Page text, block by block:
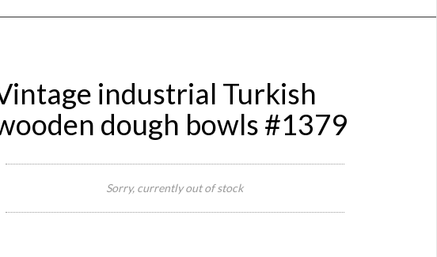
industrial Turkish
dough bowls #1379
Sorry, currently out of stock